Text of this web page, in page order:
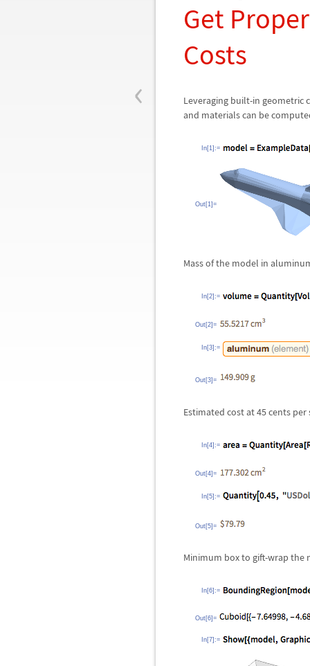
‹
Get
Costs
Leveraging built-in geometric
and materials can be
In[1]:=
Out[1]=
Mass of the model in
In[2]:=
Out[2]=
In[3]:=
Out[3]=
Estimated cost at 45 cents per
In[4]:=
Out[4]=
In[5]:=
Out[5]=
Minimum box to gift-wrap the
In[6]:=
Out[6]=
In[7]:=